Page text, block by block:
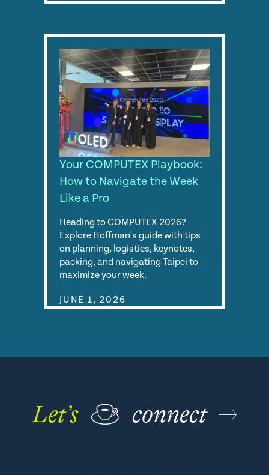
Your COMPUTEX Playbook:
How to Navigate the Week
Like a Pro
Heading to COMPUTEX 2026?
Explore Hoffman's guide with tips
on planning, logistics, keynotes,
packing, and navigating Taipei to
maximize your week.
JUNE 1, 2026
Let’s ☕ connect